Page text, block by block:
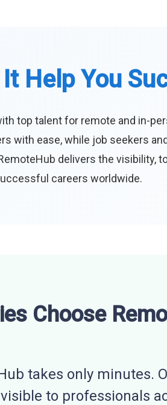
Help You
top talent for remote and in-
with ease, while job seekers
delivers the visibility,
careers worldwide.
Choose
takes only minutes.
to professionals